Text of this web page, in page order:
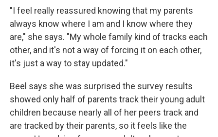
"I feel really reassured knowing that my parents
always know where I am and I know where they
are," she says. "My whole family kind of tracks each
other, and it's not a way of forcing it on each other,
it's just a way to stay updated."
Beel says she was surprised the survey results
showed only half of parents track their young adult
children because nearly all of her peers track and
are tracked by their parents, so it feels like the